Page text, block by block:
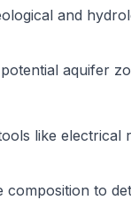
and
aquifer
like
composition to